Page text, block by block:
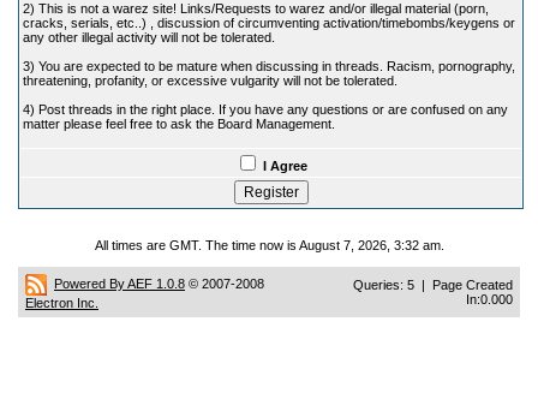
2) This is not a warez site! Links/Requests to warez and/or illegal material (porn,
cracks, serials, etc..) , discussion of circumventing activation/timebombs/keygens or
any other illegal activity will not be tolerated.
3) You are expected to be mature when discussing in threads. Racism, pornography,
threatening, profanity, or excessive vulgarity will not be tolerated.
4) Post threads in the right place. If you have any questions or are confused on any
matter please feel free to ask the Board Management.
I Agree
All times are GMT. The time now is August 7, 2026, 3:32 am.
Powered By AEF 1.0.8 © 2007-2008
Electron Inc.
Queries: 5 | Page Created
In:0.000